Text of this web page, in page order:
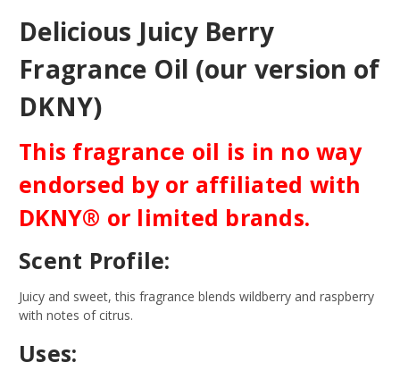
Delicious Juicy Berry
Fragrance Oil (our version of
DKNY)
This fragrance oil is in no way
endorsed by or affiliated with
DKNY® or limited brands.
Scent Profile:
Juicy and sweet, this fragrance blends wildberry and raspberry
with notes of citrus.
Uses: